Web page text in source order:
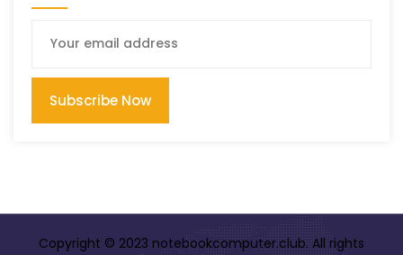
Subscribe Now
Copyright © 2023 notebookcomputer.club. All rights